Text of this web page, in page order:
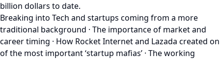
billion dollars to date.
Breaking into Tech and startups coming from a more
traditional background · The importance of market and
career timing · How Rocket Internet and Lazada created on
of the most important ‘startup mafias’ · The working